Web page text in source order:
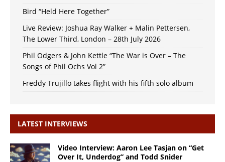
Bird “Held Here Together”
Live Review: Joshua Ray Walker + Malin Pettersen,
The Lower Third, London – 28th July 2026
Phil Odgers & John Kettle “The War is Over – The
Songs of Phil Ochs Vol 2”
Freddy Trujillo takes flight with his fifth solo album
LATEST INTERVIEWS
Video Interview: Aaron Lee Tasjan on “Get
Over It, Underdog” and Todd Snider